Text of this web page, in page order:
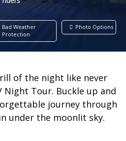
Bad Weather
Protection
Photo Options
of the night like never
Night Tour. Buckle up and
journey through
under the moonlit sky.